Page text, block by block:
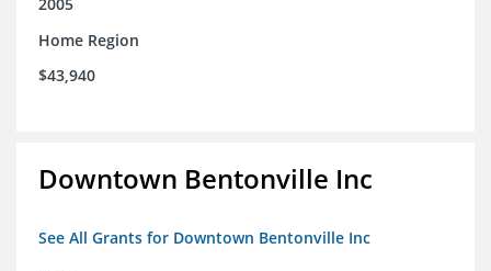
Home Region
$43,940
Downtown Bentonville Inc
See All Grants for Downtown Bentonville Inc